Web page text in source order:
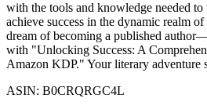
with the tools and knowledge needed
achieve success in the dynamic realm
dream of becoming a published
with "Unlocking Success: A
Amazon KDP." Your literary adventure
ASIN: B0CRQRGC4L